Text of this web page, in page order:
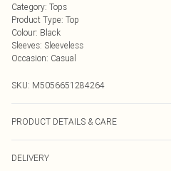
Category: Tops
Product Type: Top
Colour: Black
Sleeves: Sleeveless
Occasion: Casual
SKU: M5056651284264
PRODUCT DETAILS & CARE
Polyester. Model is wearing size: small;
DELIVERY